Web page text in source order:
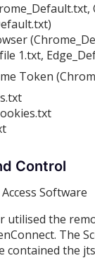
1.txt,
Token
Control
Software
utilised the
The
the